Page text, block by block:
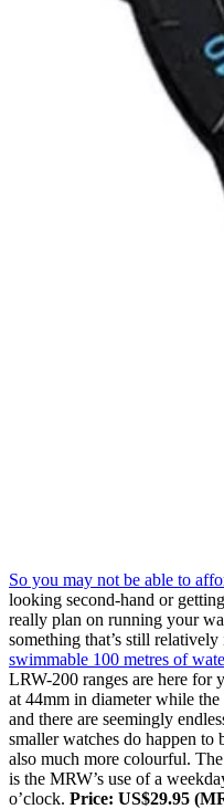
So you may not be able to
looking second-hand or
really plan on running your
something that’s still
swimmable 100 metres of
LRW-200 ranges are here for
at 44mm in diameter while the
and there are seemingly
smaller watches do happen to
also much more colourful.
is the MRW’s use of a
o’clock. Price: US$29.95